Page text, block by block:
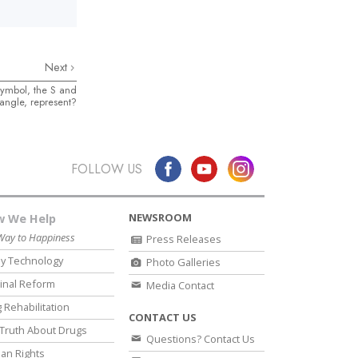
Next
the S and
represent?
FOLLOW US
We Help
to Happiness
Technology
Reform
Rehabilitation
About Drugs
Rights
NEWSROOM
Press Releases
Photo Galleries
Media Contact
CONTACT US
Questions? Contact Us